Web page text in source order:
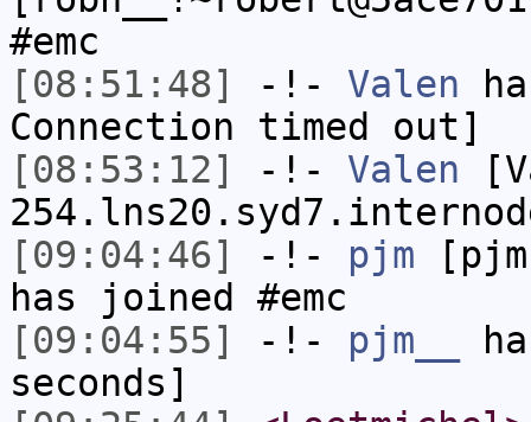
#emc
[08:51:48]
-!- Valen
Connection timed out]
[08:53:12]
-!- Valen
[09:04:46]
-!- pjm
has joined #emc
[09:04:55]
-!- pjm__
seconds]